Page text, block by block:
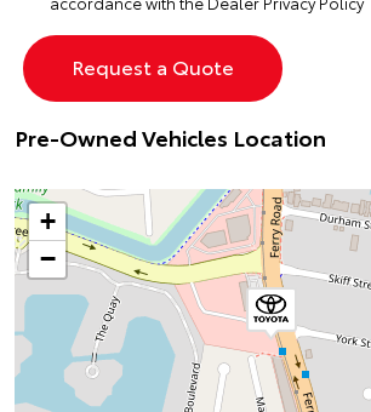
Pre-Owned Vehicles Location
+
−